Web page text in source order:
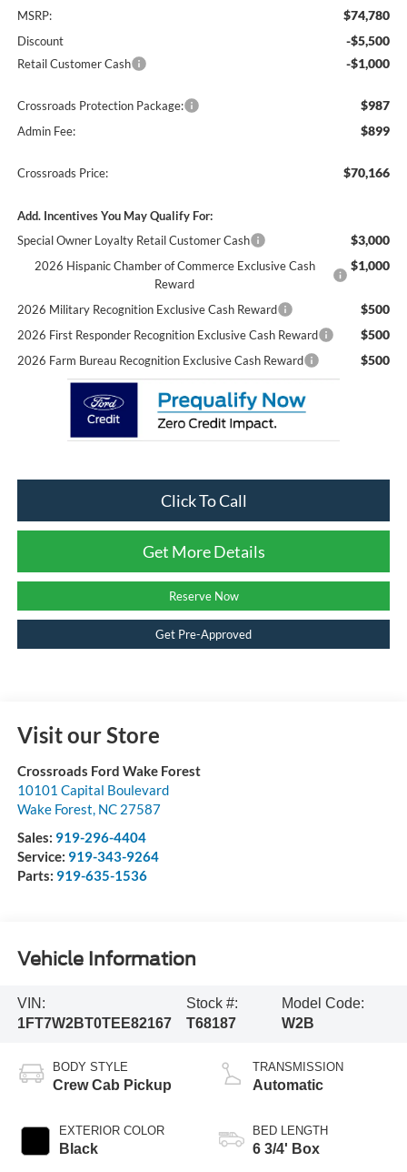
MSRP: $74,780
Discount -$5,500
Retail Customer Cash -$1,000
Crossroads Protection Package: $987
Admin Fee: $899
Crossroads Price: $70,166
Add. Incentives You May Qualify For:
Special Owner Loyalty Retail Customer Cash
$3,000
2026 Hispanic Chamber of Commerce Exclusive Cash
Reward
$1,000
2026 Military Recognition Exclusive Cash Reward $500
2026 First Responder Recognition Exclusive Cash Reward $500
2026 Farm Bureau Recognition Exclusive Cash Reward $500
Click To Call
Get More Details
Reserve Now
Get Pre-Approved
Visit our Store
Crossroads Ford Wake Forest
10101 Capital Boulevard
Wake Forest, NC 27587
Sales: 919-296-4404
Service: 919-343-9264
Parts: 919-635-1536
Vehicle Information
VIN:
1FT7W2BT0TEE82167
Stock #:
T68187
Model Code:
W2B
BODY STYLE
Crew Cab Pickup
EXTERIOR COLOR
Black
TRANSMISSION
Automatic
BED LENGTH
6 3/4' Box